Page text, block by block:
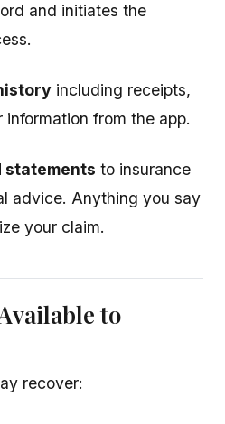
and initiates the
including receipts,
from the app.
statements to insurance
advice. Anything you say
your claim.
to
recover: